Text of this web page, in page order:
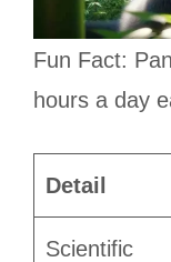
Fun Fact:
hours a day
Detail
Scientific